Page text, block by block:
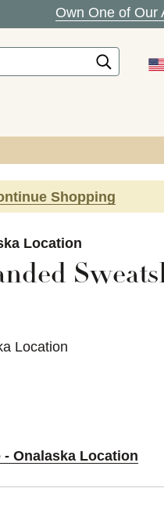
Own One of Our
Shopping
Location
Location
Onalaska Location